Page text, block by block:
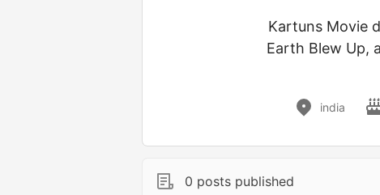
Kartuns Movie
Earth Blew Up,
india
0 posts published